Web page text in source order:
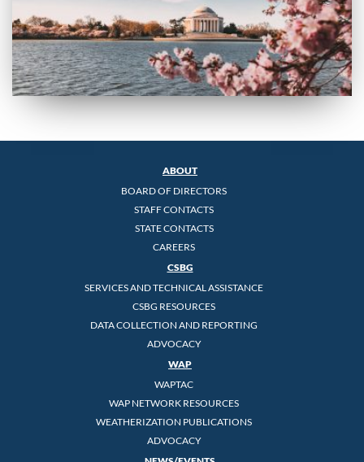
ABOUT
BOARD OF DIRECTORS
STAFF CONTACTS
STATE CONTACTS
CAREERS
CSBG
SERVICES AND TECHNICAL ASSISTANCE
CSBG RESOURCES
DATA COLLECTION AND REPORTING
ADVOCACY
WAP
WAPTAC
WAP NETWORK RESOURCES
WEATHERIZATION PUBLICATIONS
ADVOCACY